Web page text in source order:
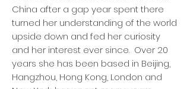
China after a gap year spent there
turned her understanding of the world
upside down and fed her curiosity
and her interest ever since. Over 20
years she has been based in Beijing,
Hangzhou, Hong Kong, London and